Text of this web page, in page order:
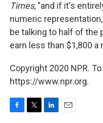
Times, "and if it's
numeric
be talking to half of the
earn less than $1,800 a
Copyright 2020 NPR.
https://www.npr.org.